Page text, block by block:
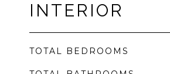
INTERIOR
TOTAL BEDROOMS